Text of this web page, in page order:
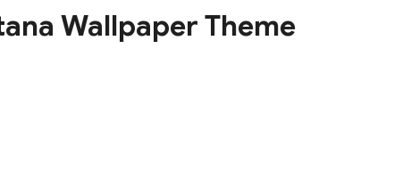
Wallpaper Theme